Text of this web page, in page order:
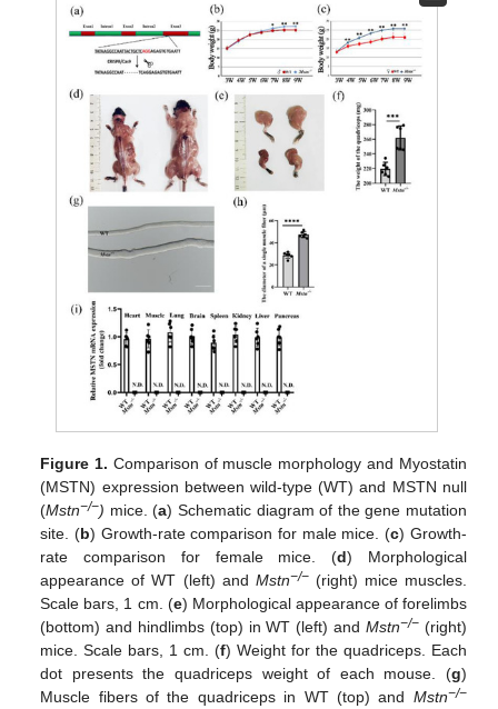
Figure 1. Comparison of muscle morphology and Myostatin
(MSTN) expression between wild-type (WT) and MSTN null
(Mstn−/−) mice. (a) Schematic diagram of the gene mutation
site. (b) Growth-rate comparison for male mice. (c) Growth-
rate comparison for female mice. (d) Morphological
appearance of WT (left) and Mstn−/−(right) mice muscles.
Scale bars, 1 cm. (e) Morphological appearance of forelimbs
(bottom) and hindlimbs (top) in WT (left) andMstn−/− (right)
mice. Scale bars, 1 cm. (f) Weight for the quadriceps. Each
dot presents the quadriceps weight of each mouse. (g)
Muscle fibers of the quadriceps in WT (top) and Mstn−/−